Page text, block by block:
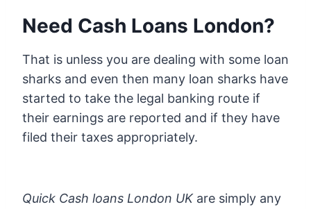
Need Cash Loans London?
That is unless you are dealing with some loan
sharks and even then many loan sharks have
started to take the legal banking route if
their earnings are reported and if they have
filed their taxes appropriately.
Quick Cash loans London UKare simply any